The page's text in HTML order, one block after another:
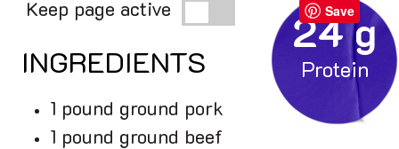
24 g
Keep page active Save
INGREDIENTS
1 pound ground pork
1 pound ground beef